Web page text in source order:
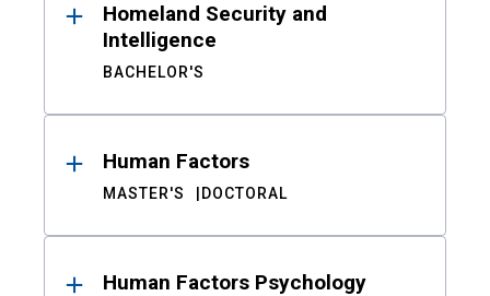
Homeland Security and
Intelligence
BACHELOR'S
Human Factors
MASTER'S DOCTORAL
Human Factors Psychology